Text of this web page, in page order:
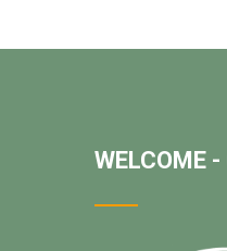
WELCOME -